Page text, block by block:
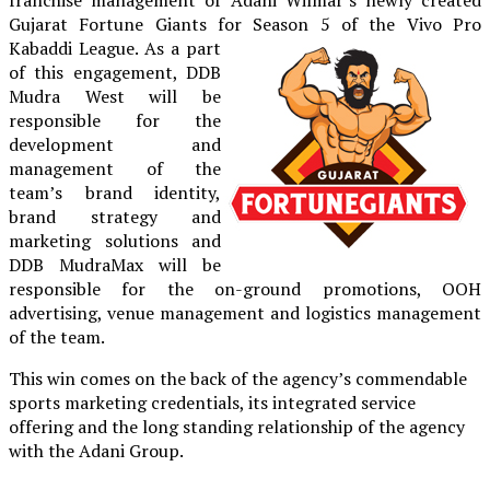
Gujarat Fortune Giants for Season 5 of the Vivo Pro
Kabaddi League. As a part
of this engagement, DDB
Mudra West will be
responsible for the
development and
management of the
team’s brand identity,
brand strategy and
marketing solutions and
DDB MudraMax will be
responsible for the on-ground promotions, OOH
advertising, venue management and logistics management
of the team.
This win comes on the back of the agency’s commendable
sports marketing credentials, its integrated service
offering and the long standing relationship of the agency
with the Adani Group.